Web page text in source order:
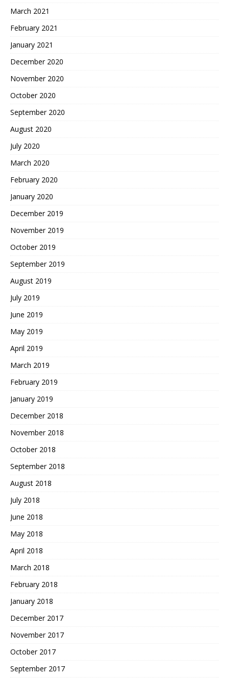
March 2021
February 2021
January 2021
December 2020
November 2020
October 2020
September 2020
August 2020
July 2020
March 2020
February 2020
January 2020
December 2019
November 2019
October 2019
September 2019
August 2019
July 2019
June 2019
May 2019
April 2019
March 2019
February 2019
January 2019
December 2018
November 2018
October 2018
September 2018
August 2018
July 2018
June 2018
May 2018
April 2018
March 2018
February 2018
January 2018
December 2017
November 2017
October 2017
September 2017